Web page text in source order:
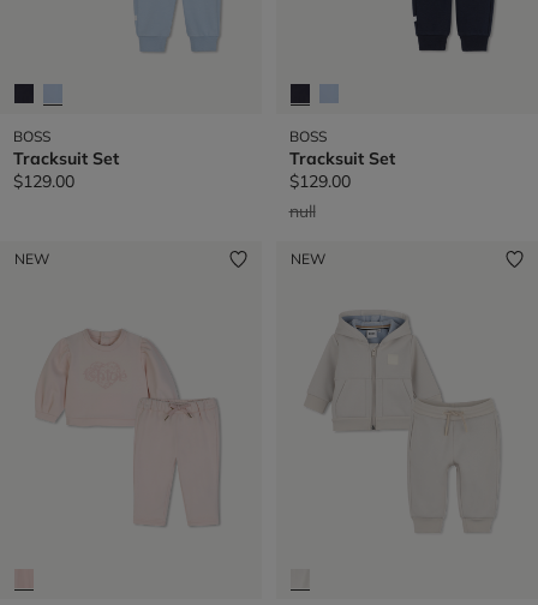
BOSS
Tracksuit Set
$129.00
BOSS
Tracksuit Set
$129.00
Price reduced from
nullto
NEW NEW